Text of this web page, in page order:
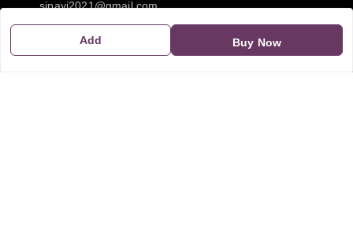
Add Buy Now
sipayi2021@gmail.com
21CBSPP0448Q2Z0